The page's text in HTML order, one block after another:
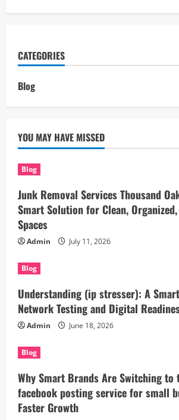
CATEGORIES
Blog
YOU MAY HAVE MISSED
Blog
Junk Removal Services Thousand
Smart Solution for Clean,
Spaces
Admin July 11, 2026
Blog
Understanding (ip stresser): A
Network Testing and Digital
Admin June 18, 2026
Blog
Why Smart Brands Are Switching to
facebook posting service for small
Faster Growth